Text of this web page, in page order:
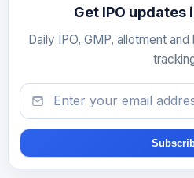
Get IPO updates
Daily IPO, GMP, allotment
Email